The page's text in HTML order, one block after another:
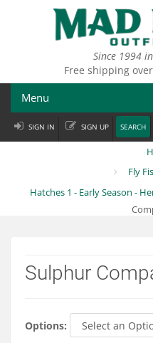
Since 1994
Free shipping
Menu
Fly Fishing
Fly Tying
Services
SIGN IN SIGN UP SEARCH
Fly
Hatches 1 - Early Season -
Sulphur
Options: